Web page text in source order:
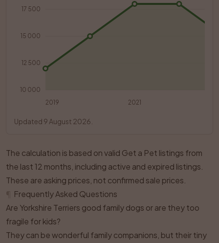
10 000
12 500
15 000
17 500
2019 2021
Updated 9 August 2026.
The calculation is based on valid Get a Pet listings from
the last 12 months, including active and expired listings.
These are asking prices, not confirmed sale prices.
Frequently Asked Questions
Are Yorkshire Terriers good family dogs or are they too
fragile for kids?
They can be wonderful family companions, but their tiny